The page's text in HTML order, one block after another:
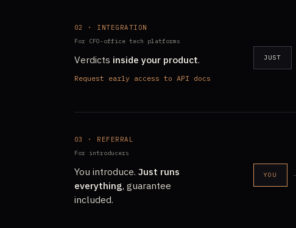
02 · INTEGRATION
For CFO-office tech platforms
Verdicts inside your product.
Request early access to API docs
JUST
03 · REFERRAL
For introducers
You introduce. Just runs
everything, guarantee
included.
YOU